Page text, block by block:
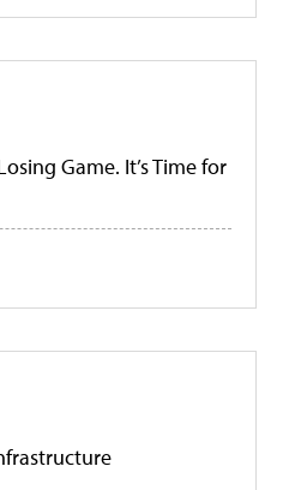
Game. It’s Time for